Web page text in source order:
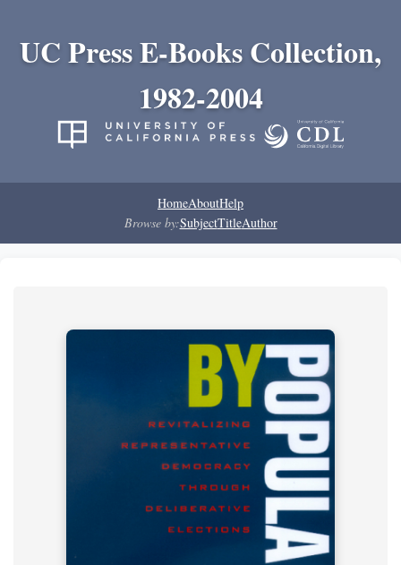
UC Press E-Books Collection,
1982-2004
HomeAboutHelp
Browse by:SubjectTitleAuthor